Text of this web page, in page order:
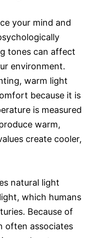
your mind and
tones can affect
environment.
warm light
because it is
is measured
warm,
create cooler,
natural light
which humans
Because of
often associates